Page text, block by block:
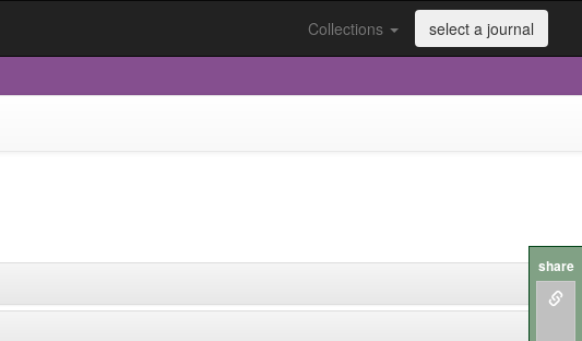
Collections select a journal
share